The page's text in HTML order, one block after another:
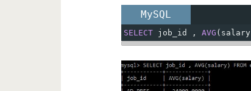
MySQL
SELECT job_id , AVG ( salary